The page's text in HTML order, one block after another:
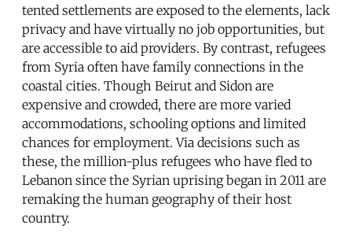
tented settlements are exposed to the elements, lack
privacy and have virtually no job opportunities, but
are accessible to aid providers. By contrast, refugees
from Syria often have family connections in the
coastal cities. Though Beirut and Sidon are
expensive and crowded, there are more varied
accommodations, schooling options and limited
chances for employment. Via decisions such as
these, the million-plus refugees who have fled to
Lebanon since the Syrian uprising began in 2011 are
remaking the human geography of their host
country.